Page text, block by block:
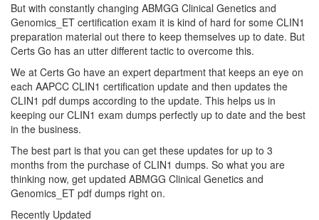
But with constantly changing ABMGG Clinical Genetics and
Genomics_ET certification exam it is kind of hard for some CLIN1
preparation material out there to keep themselves up to date. But
Certs Go has an utter different tactic to overcome this.
We at Certs Go have an expert department that keeps an eye on
each AAPCC CLIN1 certification update and then updates the
CLIN1 pdf dumps according to the update. This helps us in
keeping our CLIN1 exam dumps perfectly up to date and the best
in the business.
The best part is that you can get these updates for up to 3
months from the purchase of CLIN1 dumps. So what you are
thinking now, get updated ABMGG Clinical Genetics and
Genomics_ET pdf dumps right on.
Recently Updated